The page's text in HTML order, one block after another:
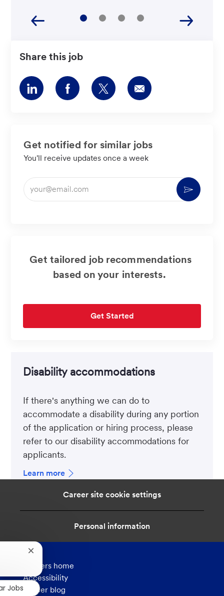
Share this job
Share
via
Share
via
Share
via
Share
via
Get notified for similar jobs
You'll receive updates once a week
Enter
Email
Activate
Get tailored job recommendations
based on your interests.
Get Started
Disability accommodations
If there's anything we can do to
accommodate a disability during any portion
of the application or hiring process, please
refer to our disability accommodations for
applicants.
Learn more
Career site cookie settings
Personal information
Careers home
Accessibility
Career blog
Close
chatbot
notification
Jobs